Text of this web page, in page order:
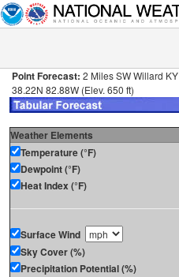
Point Forecast: 2 Miles SW Willard KY
38.22N 82.88W (Elev. 650 ft)
Weather Elements
Temperature (°F)
Dewpoint (°F)
Heat Index (°F)
Surface Wind
Sky Cover (%)
Precipitation Potential (%)